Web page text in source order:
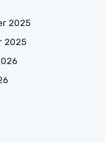
2025
2025